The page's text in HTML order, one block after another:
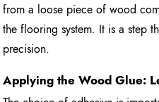
from a loose piece of wood
the flooring system. It is a step
precision.
Applying the Wood Glue: